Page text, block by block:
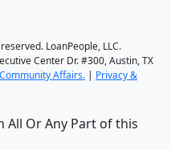
LoanPeople, LLC.
Center Dr. #300, Austin, TX
Affairs. | Privacy &
All Or Any Part of this